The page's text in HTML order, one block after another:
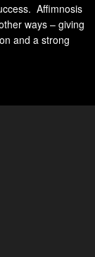
Affimnosis
ways – giving
and a strong